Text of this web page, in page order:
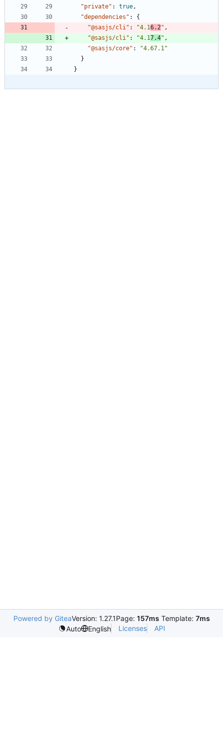
"private" : true ,
"dependencies" :
{
"@sasjs/cli" : "4.16.2 " ,
"@sasjs/cli" : "4.17.4" ,
"@sasjs/core" :
"4.67.1"
}
}
Powered by GiteaVersion: 1.27.1Page: 157ms Template: 7ms
Auto
English Licenses API